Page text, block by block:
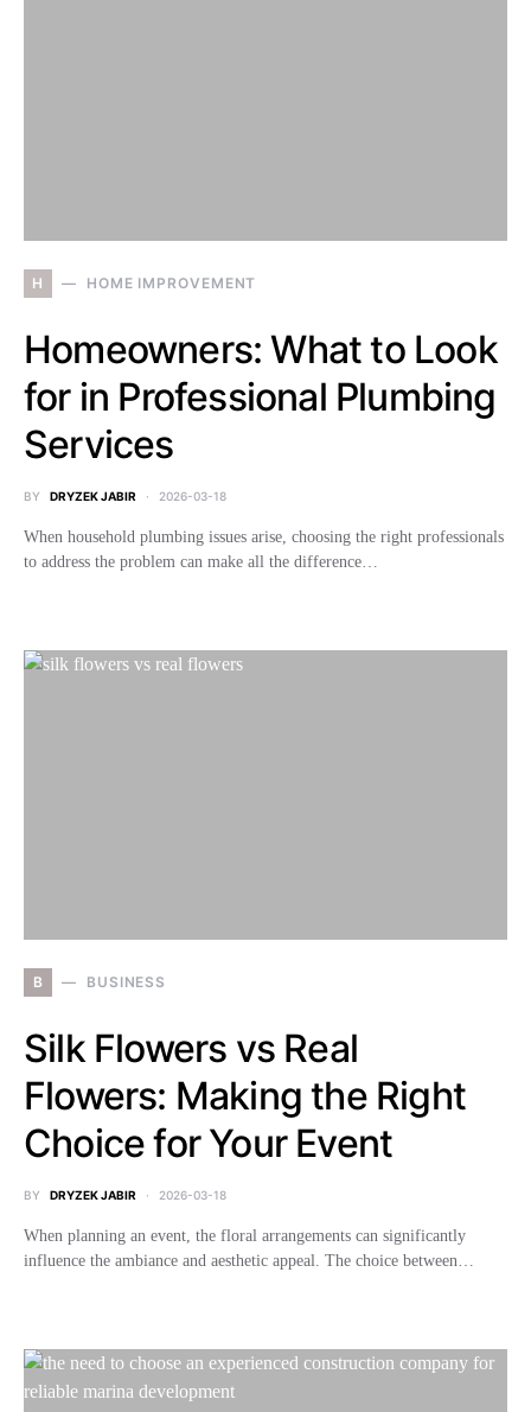
H HOME IMPROVEMENT
Homeowners: What to Look
for in Professional Plumbing
Services
BY DRYZEK JABIR 2026-03-18
When household plumbing issues arise, choosing the right professionals
to address the problem can make all the difference…
B BUSINESS
Silk Flowers vs Real
Flowers: Making the Right
Choice for Your Event
BY DRYZEK JABIR 2026-03-18
When planning an event, the floral arrangements can significantly
influence the ambiance and aesthetic appeal. The choice between…